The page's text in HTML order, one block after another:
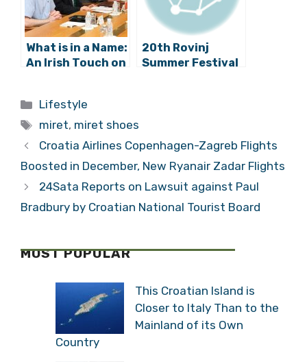
What is in a Name:
An Irish Touch on
20th Rovinj
Summer Festival
Categories
Lifestyle
Tags
miret, miret shoes
Croatia Airlines Copenhagen-Zagreb Flights
Boosted in December, New Ryanair Zadar Flights
24Sata Reports on Lawsuit against Paul
Bradbury by Croatian National Tourist Board
MOST POPULAR
This Croatian Island is
Closer to Italy Than to the
Mainland of its Own
Country